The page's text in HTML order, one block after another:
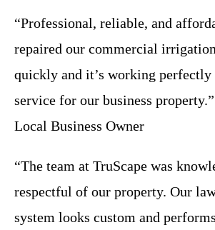
“Professional, reliable, and
repaired our commercial
quickly and it’s working perfectly
service for our business
Local Business Owner
“The team at TruScape was
respectful of our property. Our
system looks custom and